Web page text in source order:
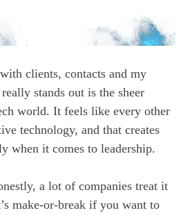
clients, contacts and my
stands out is the sheer
world. It feels like every other
technology, and that creates
when it comes to leadership.
a lot of companies treat it
make-or-break if you want to